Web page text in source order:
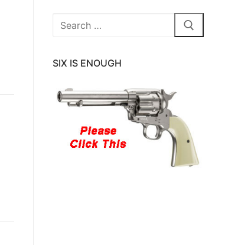
Search
SIX IS ENOUGH